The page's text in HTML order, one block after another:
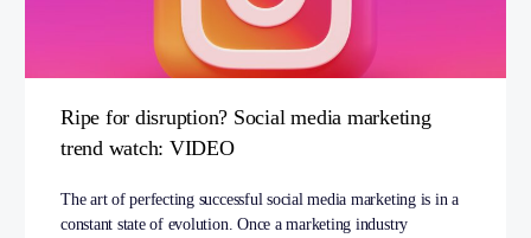
Ripe for disruption? Social media marketing
trend watch: VIDEO
The art of perfecting successful social media marketing is in a
constant state of evolution. Once a marketing industry